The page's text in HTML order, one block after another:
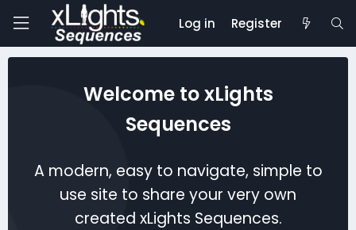
Log in Register
Welcome to xLights
Sequences
A modern, easy to navigate, simple to
use site to share your very own
created xLights Sequences.